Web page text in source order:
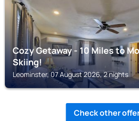
Cozy Getaway - 10 Miles to
Skiing!
Leominster, 07 August 2026, 2 nights
Check other